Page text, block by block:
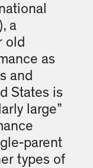
a
old
as
and
States is
large”
parent
types of